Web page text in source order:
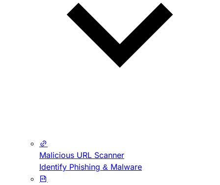
Malicious URL Scanner
Identify Phishing & Malware